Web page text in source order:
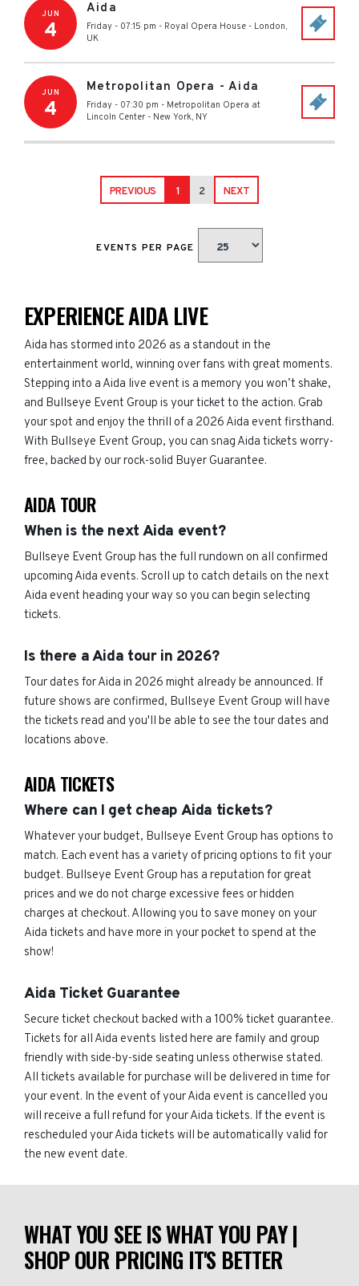
JUN
4
Aida
Friday - 07:15 pm - Royal Opera House - London,
UK
JUN
4
Metropolitan Opera - Aida
Friday - 07:30 pm - Metropolitan Opera at
Lincoln Center - New York, NY
PREVIOUS 1 2 NEXT
EVENTS PER PAGE
EXPERIENCE AIDA LIVE
Aida has stormed into 2026 as a standout in the
entertainment world, winning over fans with great moments.
Stepping into a Aida live event is a memory you won’t shake,
and Bullseye Event Group is your ticket to the action. Grab
your spot and enjoy the thrill of a 2026 Aida event firsthand.
With Bullseye Event Group, you can snag Aida tickets worry-
free, backed by our rock-solid Buyer Guarantee.
AIDA TOUR
When is the next Aida event?
Bullseye Event Group has the full rundown on all confirmed
upcoming Aida events. Scroll up to catch details on the next
Aida event heading your way so you can begin selecting
tickets.
Is there a Aida tour in 2026?
Tour dates for Aida in 2026 might already be announced. If
future shows are confirmed, Bullseye Event Group will have
the tickets read and you'll be able to see the tour dates and
locations above.
AIDA TICKETS
Where can I get cheap Aida tickets?
Whatever your budget, Bullseye Event Group has options to
match. Each event has a variety of pricing options to fit your
budget. Bullseye Event Group has a reputation for great
prices and we do not charge excessive fees or hidden
charges at checkout. Allowing you to save money on your
Aida tickets and have more in your pocket to spend at the
show!
Aida Ticket Guarantee
Secure ticket checkout backed with a 100% ticket guarantee.
Tickets for all Aida events listed here are family and group
friendly with side-by-side seating unless otherwise stated.
All tickets available for purchase will be delivered in time for
your event. In the event of your Aida event is cancelled you
will receive a full refund for your Aida tickets. If the event is
rescheduled your Aida tickets will be automatically valid for
the new event date.
WHAT YOU SEE IS WHAT YOU PAY |
SHOP OUR PRICING IT'S BETTER